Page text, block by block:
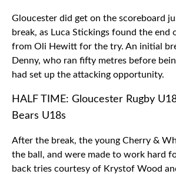
Gloucester did get on the scoreboard
break, as Luca Stickings found the end
from Oli Hewitt for the try. An initial
Denny, who ran fifty metres before
had set up the attacking opportunity.
HALF TIME: Gloucester Rugby
Bears U18s
After the break, the young Cherry &
the ball, and were made to work hard
back tries courtesy of Krystof Wood